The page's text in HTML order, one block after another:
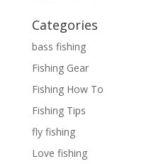
Categories
bass fishing
Fishing Gear
Fishing How To
Fishing Tips
fly fishing
Love fishing